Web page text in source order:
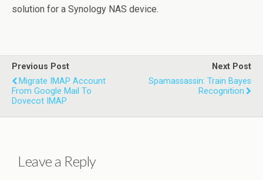
solution for a Synology NAS device.
Previous Post
Migrate IMAP Account
From Google Mail To
Dovecot IMAP
Next Post
Spamassassin: Train Bayes
Recognition
Leave a Reply